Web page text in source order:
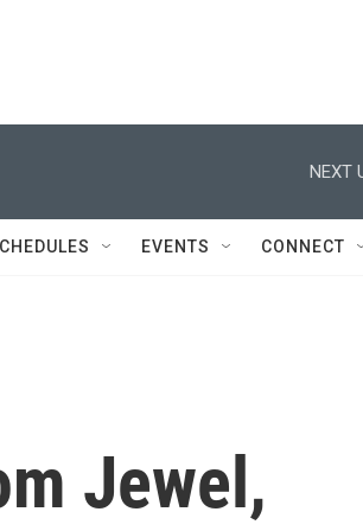
NEXT
EVENTS CONNECT
Jewel,